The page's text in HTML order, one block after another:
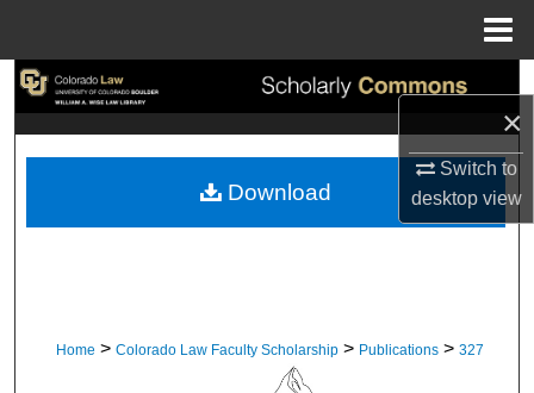
×
Switch to
desktopview
Search
My Account
Home > Colorado Law Faculty Scholarship > Publications > 327
Download